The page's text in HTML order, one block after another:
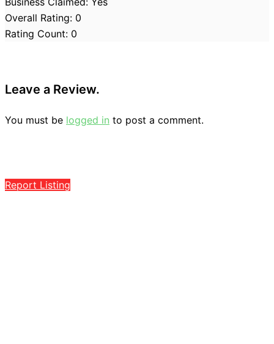
Overall Rating: 0
Rating Count: 0
Leave a Review.
You must be logged in to post a comment.
Report Listing